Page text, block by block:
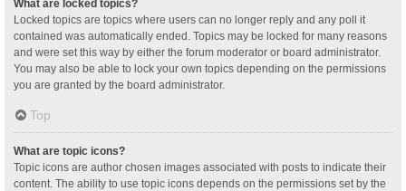
What are locked topics?
Locked topics are topics where users can no longer reply and any poll it
contained was automatically ended. Topics may be locked for many reasons
and were set this way by either the forum moderator or board administrator.
You may also be able to lock your own topics depending on the permissions
you are granted by the board administrator.
Top
What are topic icons?
Topic icons are author chosen images associated with posts to indicate their
content. The ability to use topic icons depends on the permissions set by the